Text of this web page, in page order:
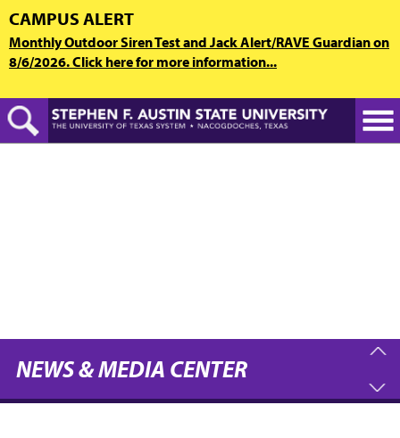
Skip
to
main
content
CAMPUS ALERT
Monthly Outdoor Siren Test and Jack Alert/RAVE Guardian on
8/6/2026. Click here for more information...
NEWS & MEDIA CENTER